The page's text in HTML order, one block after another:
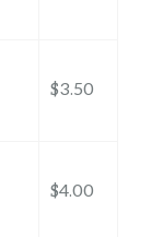
$3.50
$4.00